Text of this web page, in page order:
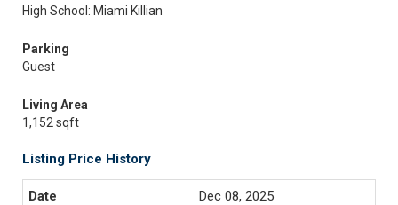
High School: Miami Killian
Parking
Guest
Living Area
1,152 sqft
Listing Price History
Dec 08, 2025